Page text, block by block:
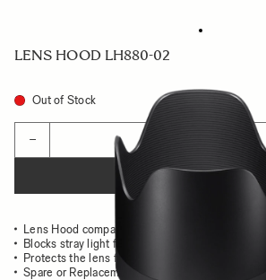
LENS HOOD LH880-02
Out of Stock
−
ADD TO CART
Lens Hood compatible with the 50-100mm
Blocks stray light from entering the lens
Protects the lens from impact
Spare or Replacement Hood